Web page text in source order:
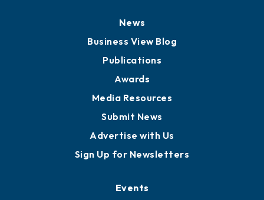
News
Business View Blog
Publications
Awards
Media Resources
Submit News
Advertise with Us
Sign Up for Newsletters
Events